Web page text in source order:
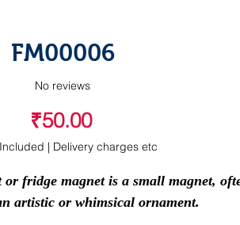
FM00006
No reviews
₹50.00Price
| Delivery charges etc
fridge magnet is a small magnet,
artistic or whimsical ornament.